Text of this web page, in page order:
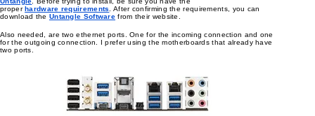
properhardware requirements
. After confirming the requirements, you can
download the Untangle Software from their website.
Also needed, are two ethernet ports. One for the incoming connection and one
for the outgoing connection. I prefer using the motherboards that already have
two ports.